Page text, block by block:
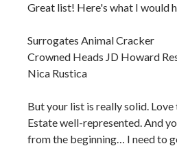
Great list! Here's what I would
Surrogates Animal Cracker
Crowned Heads JD Howard
Nica Rustica
But your list is really solid.
Estate well-represented. And
from the beginning… I need to